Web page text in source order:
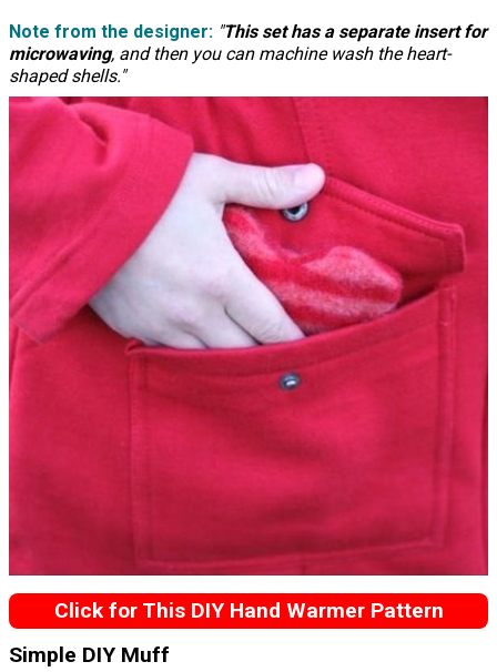
Note from the designer: "This set has a separate insert for
microwaving, and then you can machine wash the heart-
shaped shells."
Click for This DIY Hand Warmer Pattern
Simple DIY Muff